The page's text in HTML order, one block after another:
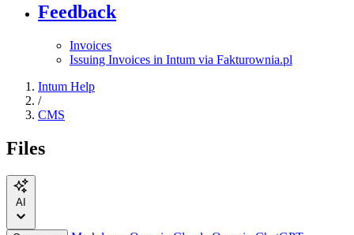
Feedback
Invoices
Issuing Invoices in Intum via Fakturownia.pl
Intum Help
/
CMS
Files
AI